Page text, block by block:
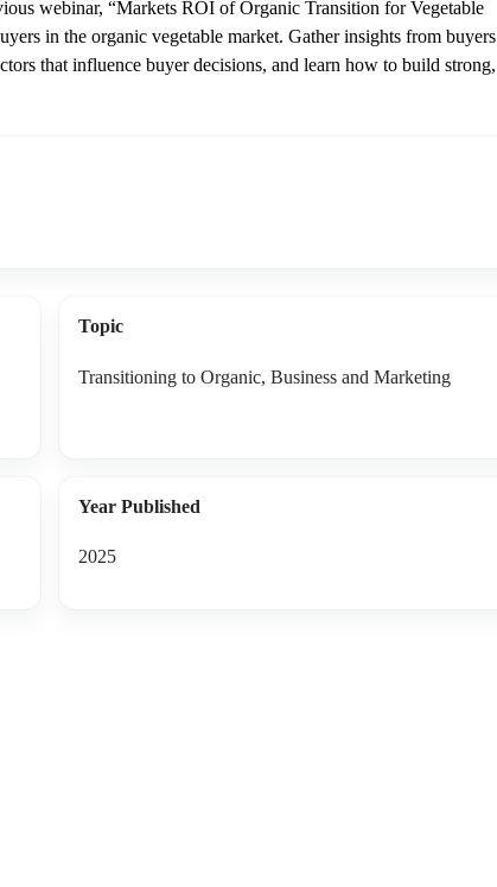
webinar, “Markets ROI of Organic Transition for Vegetable
in the organic vegetable market. Gather insights from buyers
that influence buyer decisions, and learn how to build strong,
Topic
Transitioning to Organic, Business and Marketing
Year Published
2025